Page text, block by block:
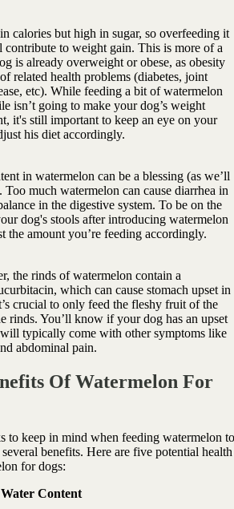
calories but high in sugar, so overfeeding it
contribute to weight gain. This is more of a
is already overweight or obese, as obesity
related health problems (diabetes, joint
etc). While feeding a bit of watermelon
isn’t going to make your dog’s weight
it's still important to keep an eye on your
his diet accordingly.
in watermelon can be a blessing (as we’ll
Too much watermelon can cause diarrhea in
in the digestive system. To be on the
dog's stools after introducing watermelon
the amount you’re feeding accordingly.
the rinds of watermelon contain a
which can cause stomach upset in
crucial to only feed the fleshy fruit of the
rinds. You’ll know if your dog has an upset
will typically come with other symptoms like
abdominal pain.
Of Watermelon For
to keep in mind when feeding watermelon to
benefits. Here are five potential health
for dogs:
Content